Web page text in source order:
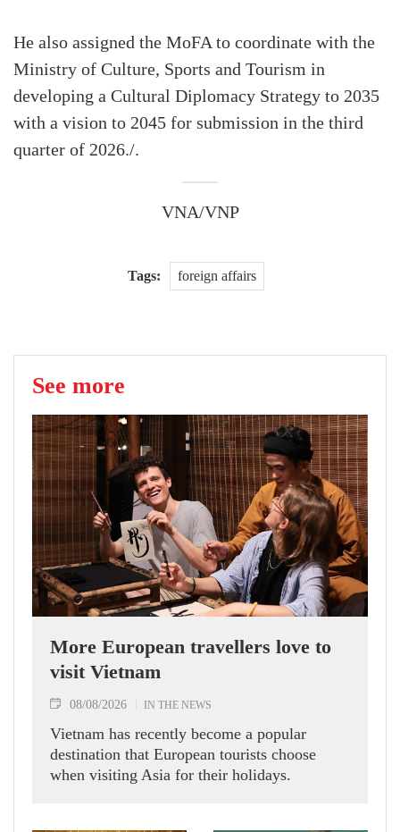
He also assigned the MoFA to coordinate with the
Ministry of Culture, Sports and Tourism in
developing a Cultural Diplomacy Strategy to 2035
with a vision to 2045 for submission in the third
quarter of 2026./.
VNA/VNP
Tags: foreign affairs
See more
More European travellers love to
visit Vietnam
08/08/2026 IN THE NEWS
Vietnam has recently become a popular
destination that European tourists choose
when visiting Asia for their holidays.